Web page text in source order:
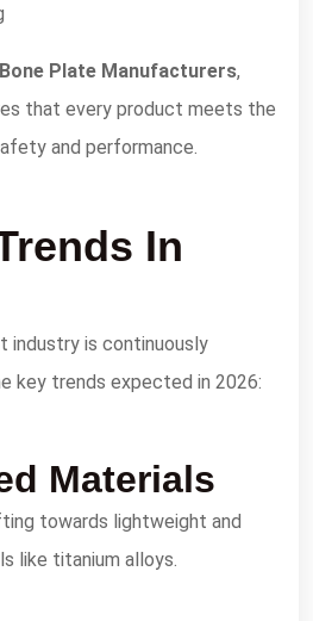
Bone Plate Manufacturers,
that every product meets the
and performance.
In
industry is continuously
key trends expected in 2026:
Materials
towards lightweight and
like titanium alloys.